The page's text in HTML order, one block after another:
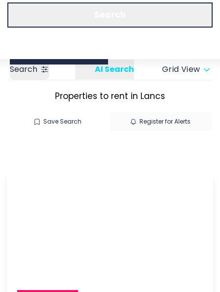
Search AI Search Grid View
Properties to rent in Lancs
Save Search Register for Alerts